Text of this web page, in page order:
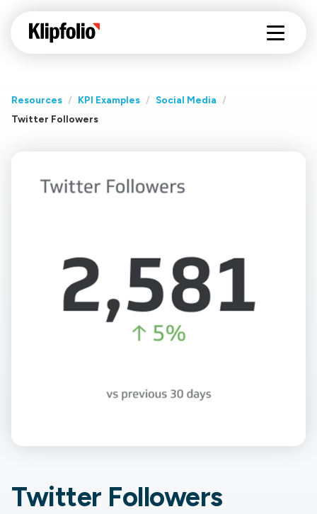
Resources / KPI Examples / Social Media
/
Twitter Followers
Twitter Followers